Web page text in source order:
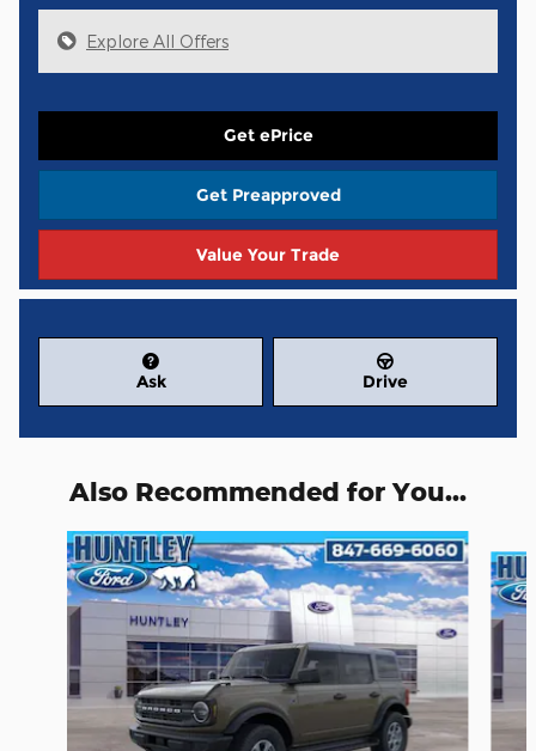
Explore All Offers
Get ePrice
Get Preapproved
Value Your Trade
Ask Drive
Also Recommended for You...
Slide 1 of 6